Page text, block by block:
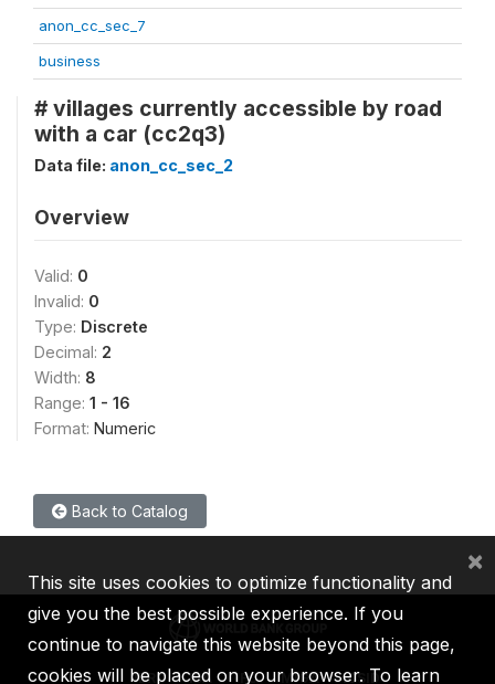
anon_cc_sec_7
business
# villages currently accessible by road
with a car (cc2q3)
Data file: anon_cc_sec_2
Overview
Valid: 0
Invalid: 0
Type: Discrete
Decimal: 2
Width: 8
Range: 1 - 16
Format: Numeric
Back to Catalog
IBRD IDA IFC MIGA ICSID
This site uses cookies to optimize functionality and
give you the best possible experience. If you
continue to navigate this website beyond this page,
cookies will be placed on your browser. To learn
×